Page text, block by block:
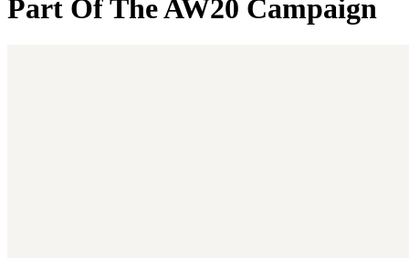
Part Of The AW20 Campaign